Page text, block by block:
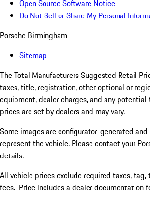
Open Source Software Notice
Do Not Sell or Share My Personal
Porsche Birmingham
Sitemap
The Total Manufacturers Suggested Retail
taxes, title, registration, other optional or
equipment, dealer charges, and any
prices are set by dealers and may vary.
Some images are configurator-generated
represent the vehicle. Please contact your
details.
All vehicle prices exclude required taxes,
fees. Price includes a dealer documentation